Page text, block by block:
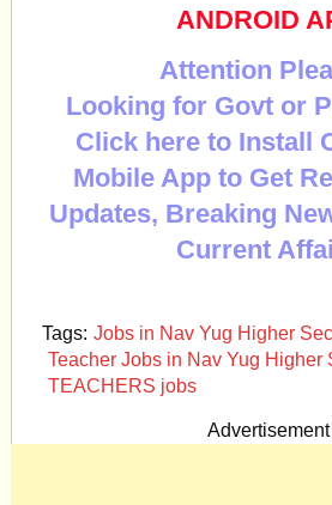
ANDROID
Attention
Looking for Govt or
Click here to Install
Mobile App to Get
Updates, Breaking
Current
Tags: Jobs in Nav Yug Higher
Teacher Jobs in Nav Yug Higher
TEACHERS jobs
Advertisement